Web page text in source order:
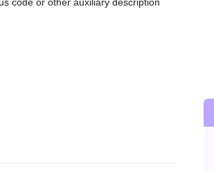
code or other auxiliary description